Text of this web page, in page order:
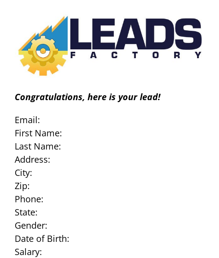
Congratulations, here is your lead!
Email:
First Name:
Last Name:
Address:
City:
Zip:
Phone:
State:
Gender:
Date of Birth:
Salary: